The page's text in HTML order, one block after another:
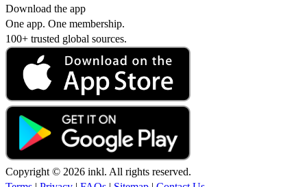
Download the app
One app. One membership.
100+ trusted global sources.
Copyright © 2026 inkl. All rights reserved.